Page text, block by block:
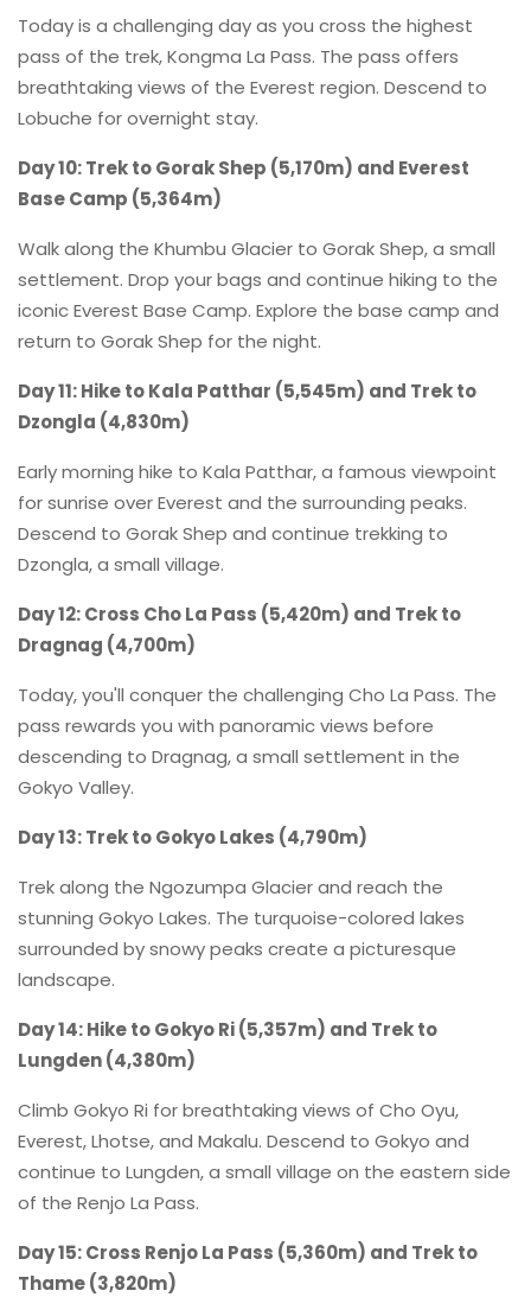
Today is a challenging day as you cross the highest
pass of the trek, Kongma La Pass. The pass offers
breathtaking views of the Everest region. Descend to
Lobuche for overnight stay.
Day 10: Trek to Gorak Shep (5,170m) and Everest
Base Camp (5,364m)
Walk along the Khumbu Glacier to Gorak Shep, a small
settlement. Drop your bags and continue hiking to the
iconic Everest Base Camp. Explore the base camp and
return to Gorak Shep for the night.
Day 11: Hike to Kala Patthar (5,545m) and Trek to
Dzongla (4,830m)
Early morning hike to Kala Patthar, a famous viewpoint
for sunrise over Everest and the surrounding peaks.
Descend to Gorak Shep and continue trekking to
Dzongla, a small village.
Day 12: Cross Cho La Pass (5,420m) and Trek to
Dragnag (4,700m)
Today, you'll conquer the challenging Cho La Pass. The
pass rewards you with panoramic views before
descending to Dragnag, a small settlement in the
Gokyo Valley.
Day 13: Trek to Gokyo Lakes (4,790m)
Trek along the Ngozumpa Glacier and reach the
stunning Gokyo Lakes. The turquoise-colored lakes
surrounded by snowy peaks create a picturesque
landscape.
Day 14: Hike to Gokyo Ri (5,357m) and Trek to
Lungden (4,380m)
Climb Gokyo Ri for breathtaking views of Cho Oyu,
Everest, Lhotse, and Makalu. Descend to Gokyo and
continue to Lungden, a small village on the eastern side
of the Renjo La Pass.
Day 15: Cross Renjo La Pass (5,360m) and Trek to
Thame (3,820m)